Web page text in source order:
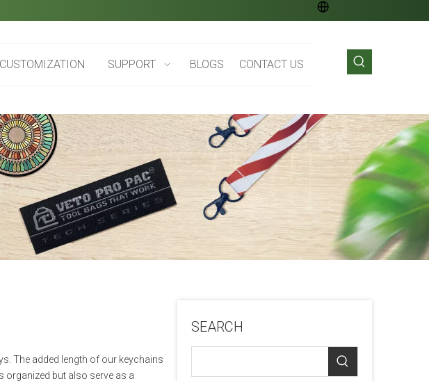
CUSTOMIZATION SUPPORT BLOGS CONTACT US
The added length of our keychains
organized but also serve as a
SEARCH